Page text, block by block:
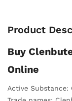
Product
Buy
Online
Active Substance: